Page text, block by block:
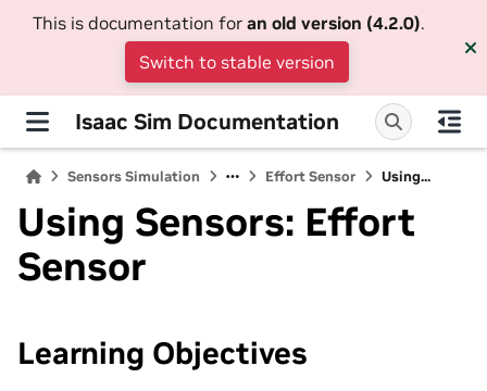
This is documentation for an old version (4.2.0).
Switch to stable version
Isaac Sim Documentation
Sensors Simulation Effort Sensor Using...
Using Sensors: Effort
Sensor
Learning Objectives